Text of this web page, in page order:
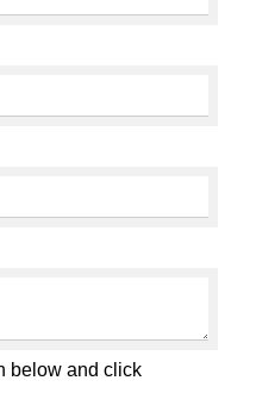
below and click